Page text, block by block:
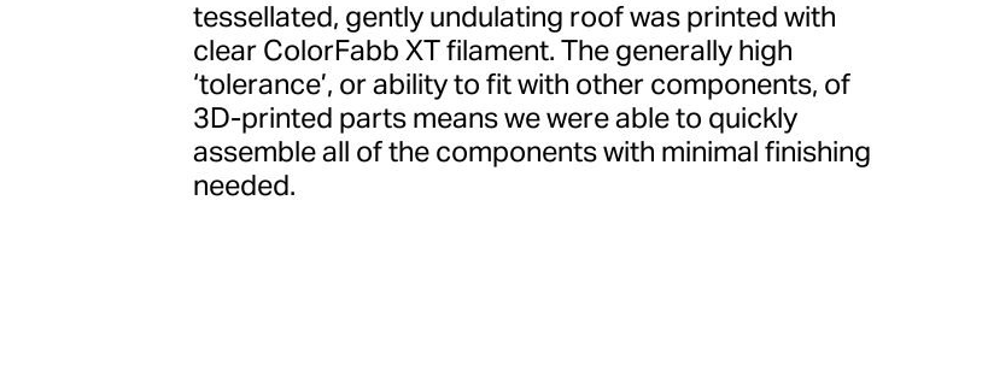
tessellated, gently undulating roof was printed with
clear ColorFabb XT filament. The generally high
‘tolerance’, or ability to fit with other components, of
3D-printed parts means we were able to quickly
assemble all of the components with minimal finishing
needed.